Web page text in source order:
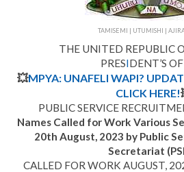
TAMISEMI | UTUMISHI | AJIRA
THE UNITED REPUBLIC
PRESIDENT’S
💥MPYA: UNAFELI WAPI?
CLICK HERE!
PUBLIC SERVICE
Names Called for Work Various
20th August, 2023 by Public
Secretariat
CALLED FOR WORK AUGUST,